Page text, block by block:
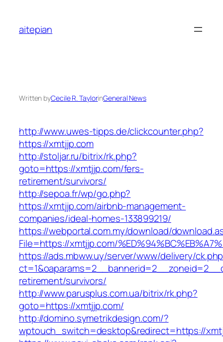
content
aitepian
Written byCecile R. TaylorinGeneral News
http://www.uwes-tipps.de/clickcounter.php?
https://xmtjjp.com
http://stoljar.ru/bitrix/rk.php?
goto=https://xmtjjp.com/fers-
retirement/survivors/
http://sepoa.fr/wp/go.php?
https://xmtjjp.com/airbnb-management-
companies/ideal-homes-133899219/
https://webportal.com.my/download/
File=https://xmtjjp.com/
https://ads.mbww.uy/server/www/delivery/
retirement/survivors/
http://www.parusplus.com.ua/bitrix/rk.php?
goto=https://xmtjjp.com/
http://domino.symetrikdesign.com/?
wptouch_switch=desktop&redirect=https://